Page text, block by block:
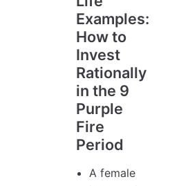
Examples:
How to
Invest
Rationally
in the 9
Purple
Fire
Period
A female